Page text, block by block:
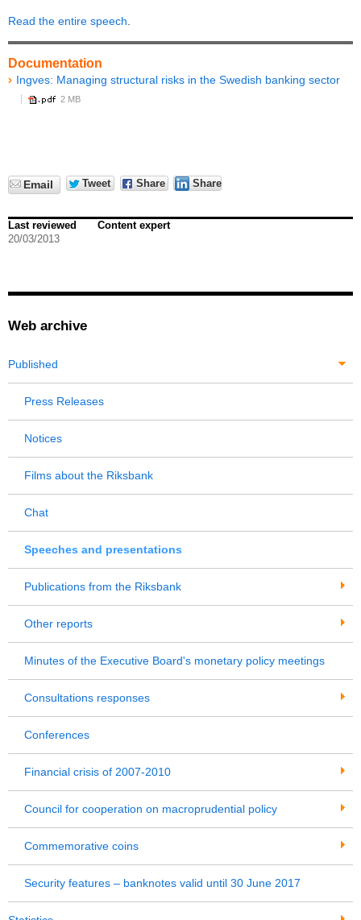
Read the entire speech
Documentation
Ingves: Managing structural risks in the Swedish banking sector
2 MB
Email Tweet Share Share
Last reviewed
20/03/2013
Content expert
Web archive
Published
Press Releases
Notices
Films about the Riksbank
Chat
Speeches and presentations
Publications from the Riksbank
Other reports
Minutes of the Executive Board's monetary policy meetings
Consultations responses
Conferences
Financial crisis of 2007-2010
Council for cooperation on macroprudential policy
Commemorative coins
Security features – banknotes valid until 30 June 2017